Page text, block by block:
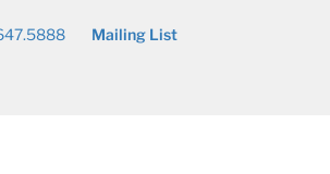
Mailing List